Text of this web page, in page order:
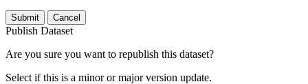
Submit Cancel
Publish Dataset
Are you sure you want to republish this dataset?
Select if this is a minor or major version update.